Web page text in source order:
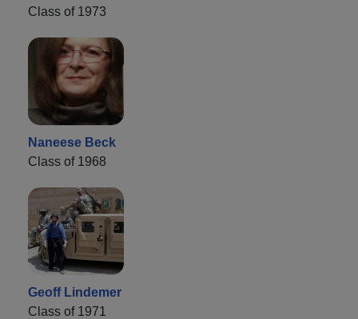
Class of 1973
Naneese Beck
Class of 1968
Geoff Lindemer
Class of 1971